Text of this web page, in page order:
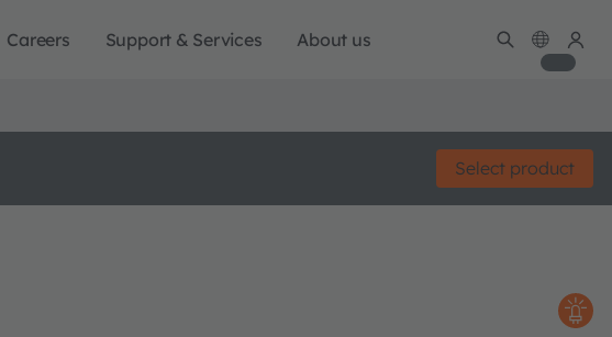
Careers Support & Services About us
Select product